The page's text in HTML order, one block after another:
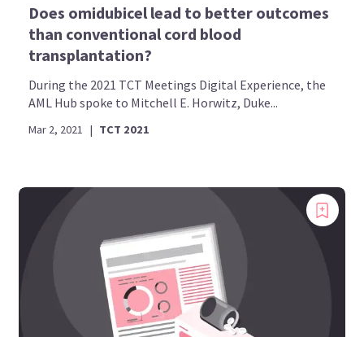
Does omidubicel lead to better outcomes
than conventional cord blood
transplantation?
During the 2021 TCT Meetings Digital Experience, the
AML Hub spoke to Mitchell E. Horwitz, Duke...
Mar 2, 2021 | TCT 2021